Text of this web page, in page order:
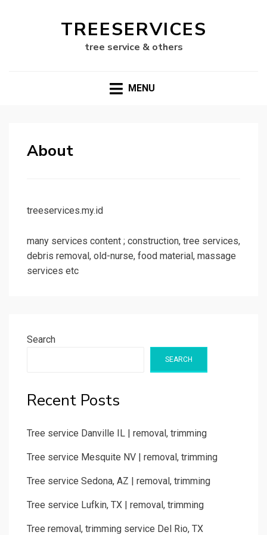
TREESERVICES
tree service & others
MENU
About
treeservices.my.id
many services content ; construction, tree services,
debris removal, old-nurse, food material, massage
services etc
Search
SEARCH
Recent Posts
Tree service Danville IL | removal, trimming
Tree service Mesquite NV | removal, trimming
Tree service Sedona, AZ | removal, trimming
Tree service Lufkin, TX | removal, trimming
Tree removal, trimming service Del Rio, TX